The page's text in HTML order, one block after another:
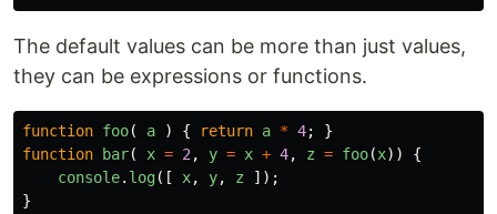
The default values can be more than just values,
they can be expressions or functions.
function foo( a ) { return a * 4;
}
function
bar( x = 2 , y = x + 4, z = foo(x))
{
console. log([ x, y, z
]);
}